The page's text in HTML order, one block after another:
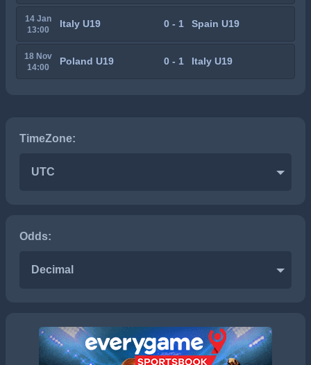
14 Jan
13:00
Italy U19 0 - 1 Spain U19
18 Nov
14:00
Poland U19 0 - 1 Italy U19
TimeZone:
UTC
Odds:
Decimal